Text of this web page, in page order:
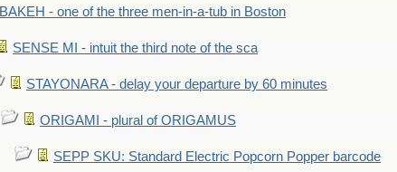
BAKEH - one of the three men-in-a-tub in Boston
SENSE MI - intuit the third note of the sca
STAYONARA - delay your departure by 60 minutes
ORIGAMI - plural of ORIGAMUS
SEPP SKU: Standard Electric Popcorn Popper barcode